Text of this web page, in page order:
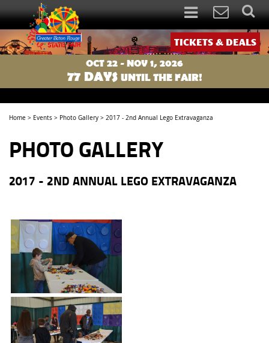
TICKETS & DEALS
OCT 22 - NOV 1, 2026
77 DAYS UNTIL THE FAIR!
Home > Events > Photo Gallery > 2017 - 2nd Annual Lego Extravaganza
PHOTO GALLERY
2017 - 2ND ANNUAL LEGO EXTRAVAGANZA